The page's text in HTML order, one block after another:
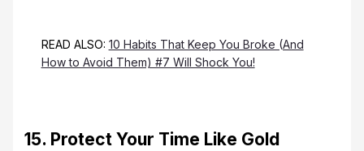
READ ALSO: 10 Habits That Keep You Broke (And
How to Avoid Them) #7 Will Shock You!
15. Protect Your Time Like Gold